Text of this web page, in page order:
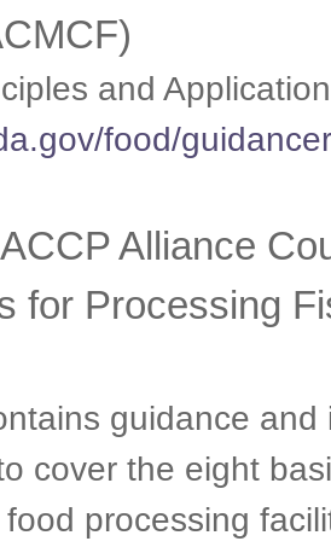
and
food/
Alliance
for Processing
guidance
cover the eight
processing